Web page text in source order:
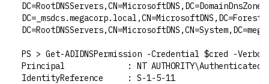
PS > Get-ADIDNSPermission -Credential $cred -
Principal             : NT AUTHORITY\Authenticated
IdentityReference     : S-1-5-11